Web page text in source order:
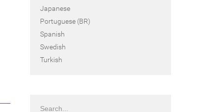
Japanese
Portuguese (BR)
Spanish
Swedish
Turkish